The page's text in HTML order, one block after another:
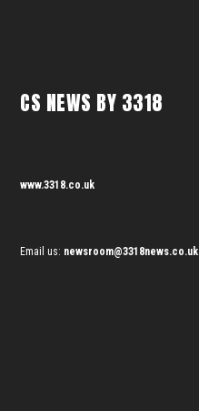
CS NEWS BY 3318
www.3318.co.uk
Email us: newsroom@3318news.co.uk